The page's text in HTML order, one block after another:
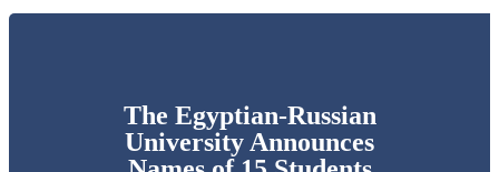
The Egyptian-Russian
University Announces